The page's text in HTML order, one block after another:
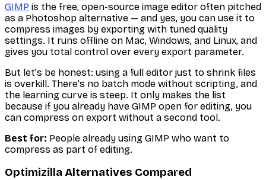
GIMP is the free, open-source image editor often pitched
as a Photoshop alternative — and yes, you can use it to
compress images by exporting with tuned quality
settings. It runs offline on Mac, Windows, and Linux, and
gives you total control over every export parameter.
But let's be honest: using a full editor just to shrink files
is overkill. There's no batch mode without scripting, and
the learning curve is steep. It only makes the list
because if you already have GIMP open for editing, you
can compress on export without a second tool.
Best for: People already using GIMP who want to
compress as part of editing.
Optimizilla Alternatives Compared